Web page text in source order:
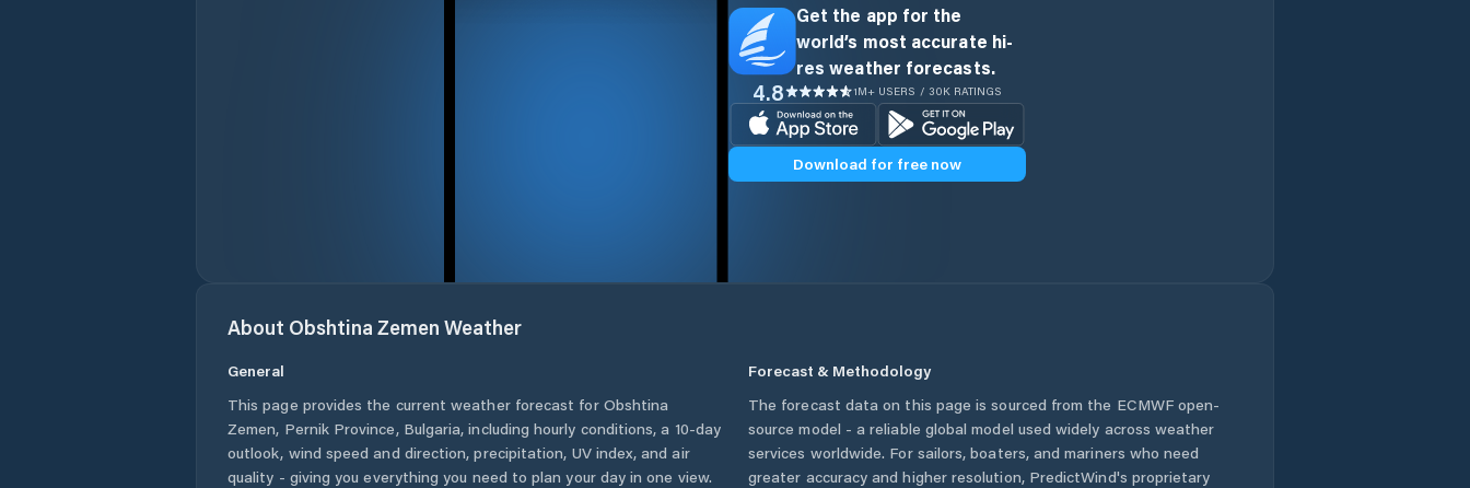
Get the app for the
world’s most accurate hi-
res weather forecasts.
4.8 1M+ USERS / 30K RATINGS
Download for free now
About Obshtina Zemen Weather
General
This page provides the current weather forecast for Obshtina
Zemen, Pernik Province, Bulgaria, including hourly conditions, a 10-day
outlook, wind speed and direction, precipitation, UV index, and air
quality - giving you everything you need to plan your day in one view.
Forecast & Methodology
The forecast data on this page is sourced from the ECMWF open-
source model - a reliable global model used widely across weather
services worldwide. For sailors, boaters, and mariners who need
greater accuracy and higher resolution, PredictWind's proprietary